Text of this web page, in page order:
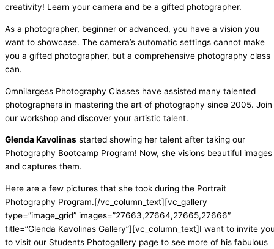
creativity! Learn your camera and be a gifted photographer.
As a photographer, beginner or advanced, you have a vision you
want to showcase. The camera’s automatic settings cannot make
you a gifted photographer, but a comprehensive photography class
can.
Omnilargess Photography Classes have assisted many talented
photographers in mastering the art of photography since 2005. Join
our workshop and discover your artistic talent.
Glenda Kavolinas started showing her talent after taking our
Photography Bootcamp Program! Now, she visions beautiful images
and captures them.
Here are a few pictures that she took during the Portrait
Photography Program.[/vc_column_text][vc_gallery
type=”image_grid” images=”27663,27664,27665,27666″
title=”Glenda Kavolinas Gallery”][vc_column_text]I want to invite
to visit our Students Photogallery page to see more of his fabulous